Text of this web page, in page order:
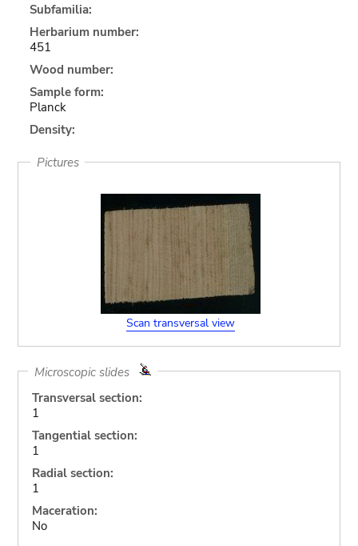
Subfamilia:
Herbarium number:
451
Wood number:
Sample form:
Planck
Density:
Pictures
Scan transversal view
Microscopic slides
Transversal section:
1
Tangential section:
1
Radial section:
1
Maceration:
No